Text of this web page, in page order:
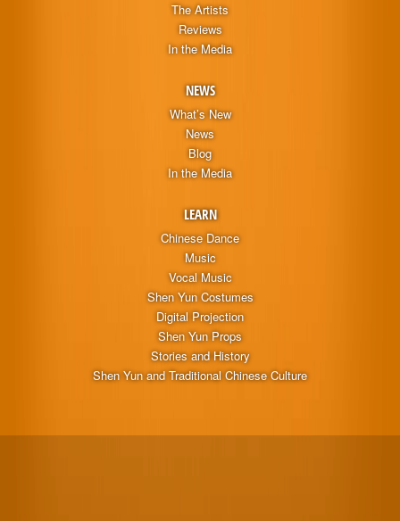
The Artists
Reviews
In the Media
NEWS
What’s New
News
Blog
In the Media
LEARN
Chinese Dance
Music
Vocal Music
Shen Yun Costumes
Digital Projection
Shen Yun Props
Stories and History
Shen Yun and Traditional Chinese Culture